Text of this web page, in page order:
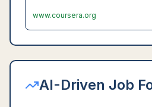
www.coursera.org
AI-Driven Job